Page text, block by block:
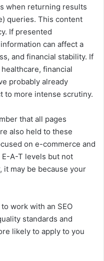
when returning results
queries. This content
If presented
can affect a
and financial stability. If
financial
probably already
to more intense scrutiny.
that all pages
also held to these
on e-commerce and
E-A-T levels but not
may be because your
work with an SEO
standards and
likely to apply to you